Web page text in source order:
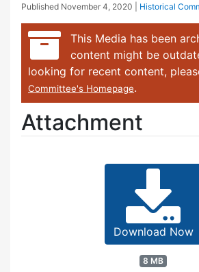
Published November 4, 2020 Historical
This Media has been
content might be
looking for recent content,
Committee's Homepage.
Attachment
Download Now
8 MB